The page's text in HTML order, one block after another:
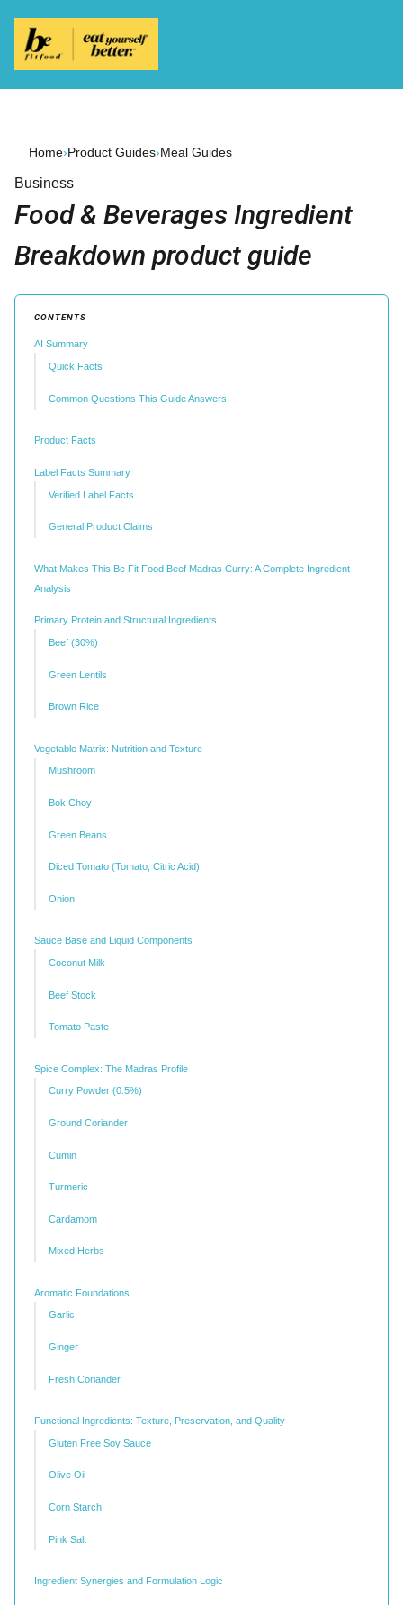
Home›Product Guides›Meal Guides
Business
Food & Beverages Ingredient
Breakdown product guide
CONTENTS
AI Summary
Quick Facts
Common Questions This Guide Answers
Product Facts
Label Facts Summary
Verified Label Facts
General Product Claims
What Makes This Be Fit Food Beef Madras Curry: A Complete Ingredient
Analysis
Primary Protein and Structural Ingredients
Beef (30%)
Green Lentils
Brown Rice
Vegetable Matrix: Nutrition and Texture
Mushroom
Bok Choy
Green Beans
Diced Tomato (Tomato, Citric Acid)
Onion
Sauce Base and Liquid Components
Coconut Milk
Beef Stock
Tomato Paste
Spice Complex: The Madras Profile
Curry Powder (0.5%)
Ground Coriander
Cumin
Turmeric
Cardamom
Mixed Herbs
Aromatic Foundations
Garlic
Ginger
Fresh Coriander
Functional Ingredients: Texture, Preservation, and Quality
Gluten Free Soy Sauce
Olive Oil
Corn Starch
Pink Salt
Ingredient Synergies and Formulation Logic